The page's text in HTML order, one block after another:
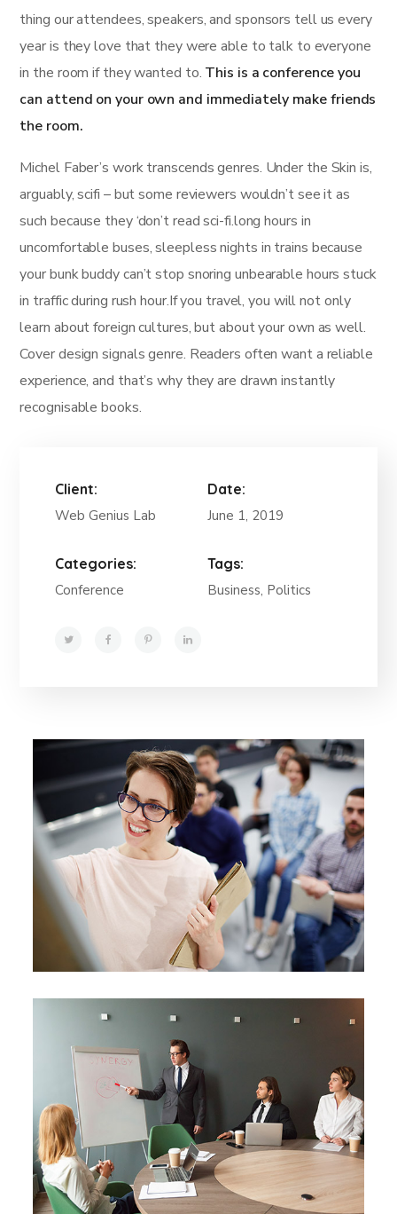
thing our attendees, speakers, and sponsors tell us every
year is they love that they were able to talk to everyone
in the room if they wanted to. This is a conference you
can attend on your own and immediately make friends
the room.
Michel Faber’s work transcends genres. Under the Skin is,
arguably, scifi – but some reviewers wouldn’t see it as
such because they ‘don’t read sci-fi.long hours in
uncomfortable buses, sleepless nights in trains because
your bunk buddy can’t stop snoring unbearable hours stuck
in traffic during rush hour.If you travel, you will not only
learn about foreign cultures, but about your own as well.
Cover design signals genre. Readers often want a reliable
experience, and that’s why they are drawn instantly
recognisable books.
Client:
Web Genius Lab
Date:
June 1, 2019
Categories:
Conference
Tags:
Business, Politics